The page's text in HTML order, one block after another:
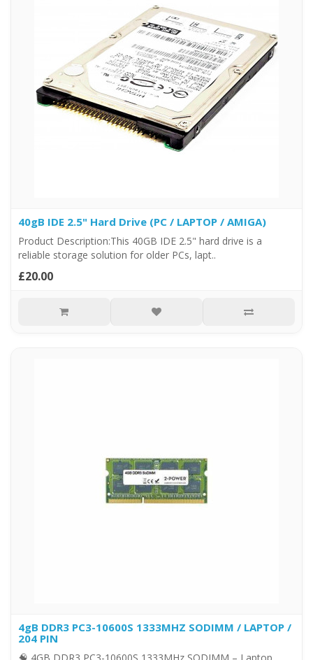
40gB IDE 2.5" Hard Drive (PC / LAPTOP / AMIGA)
Product Description:This 40GB IDE 2.5" hard drive is a
reliable storage solution for older PCs, lapt..
£20.00
4gB DDR3 PC3-10600S 1333MHZ SODIMM / LAPTOP /
204 PIN